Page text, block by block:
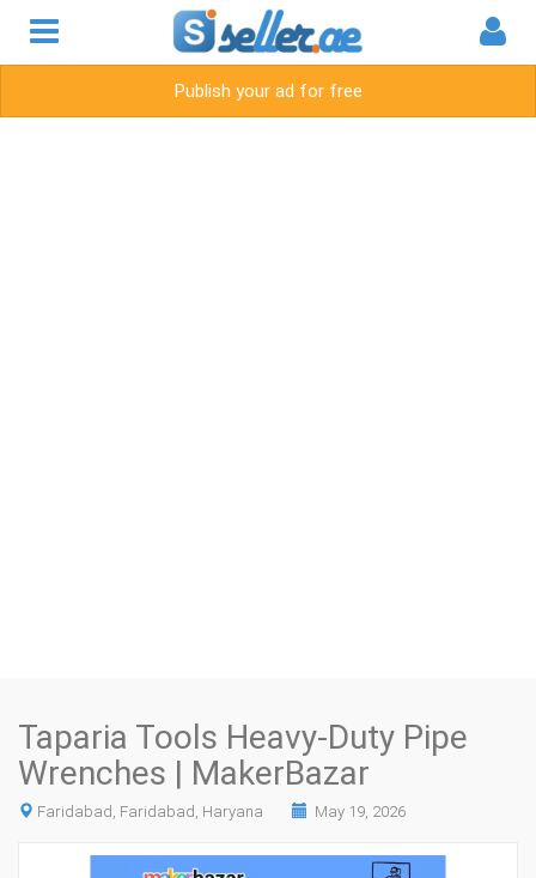
Publish your ad for free
Taparia Tools Heavy-Duty Pipe
Wrenches | MakerBazar
Faridabad, Faridabad, Haryana May 19, 2026